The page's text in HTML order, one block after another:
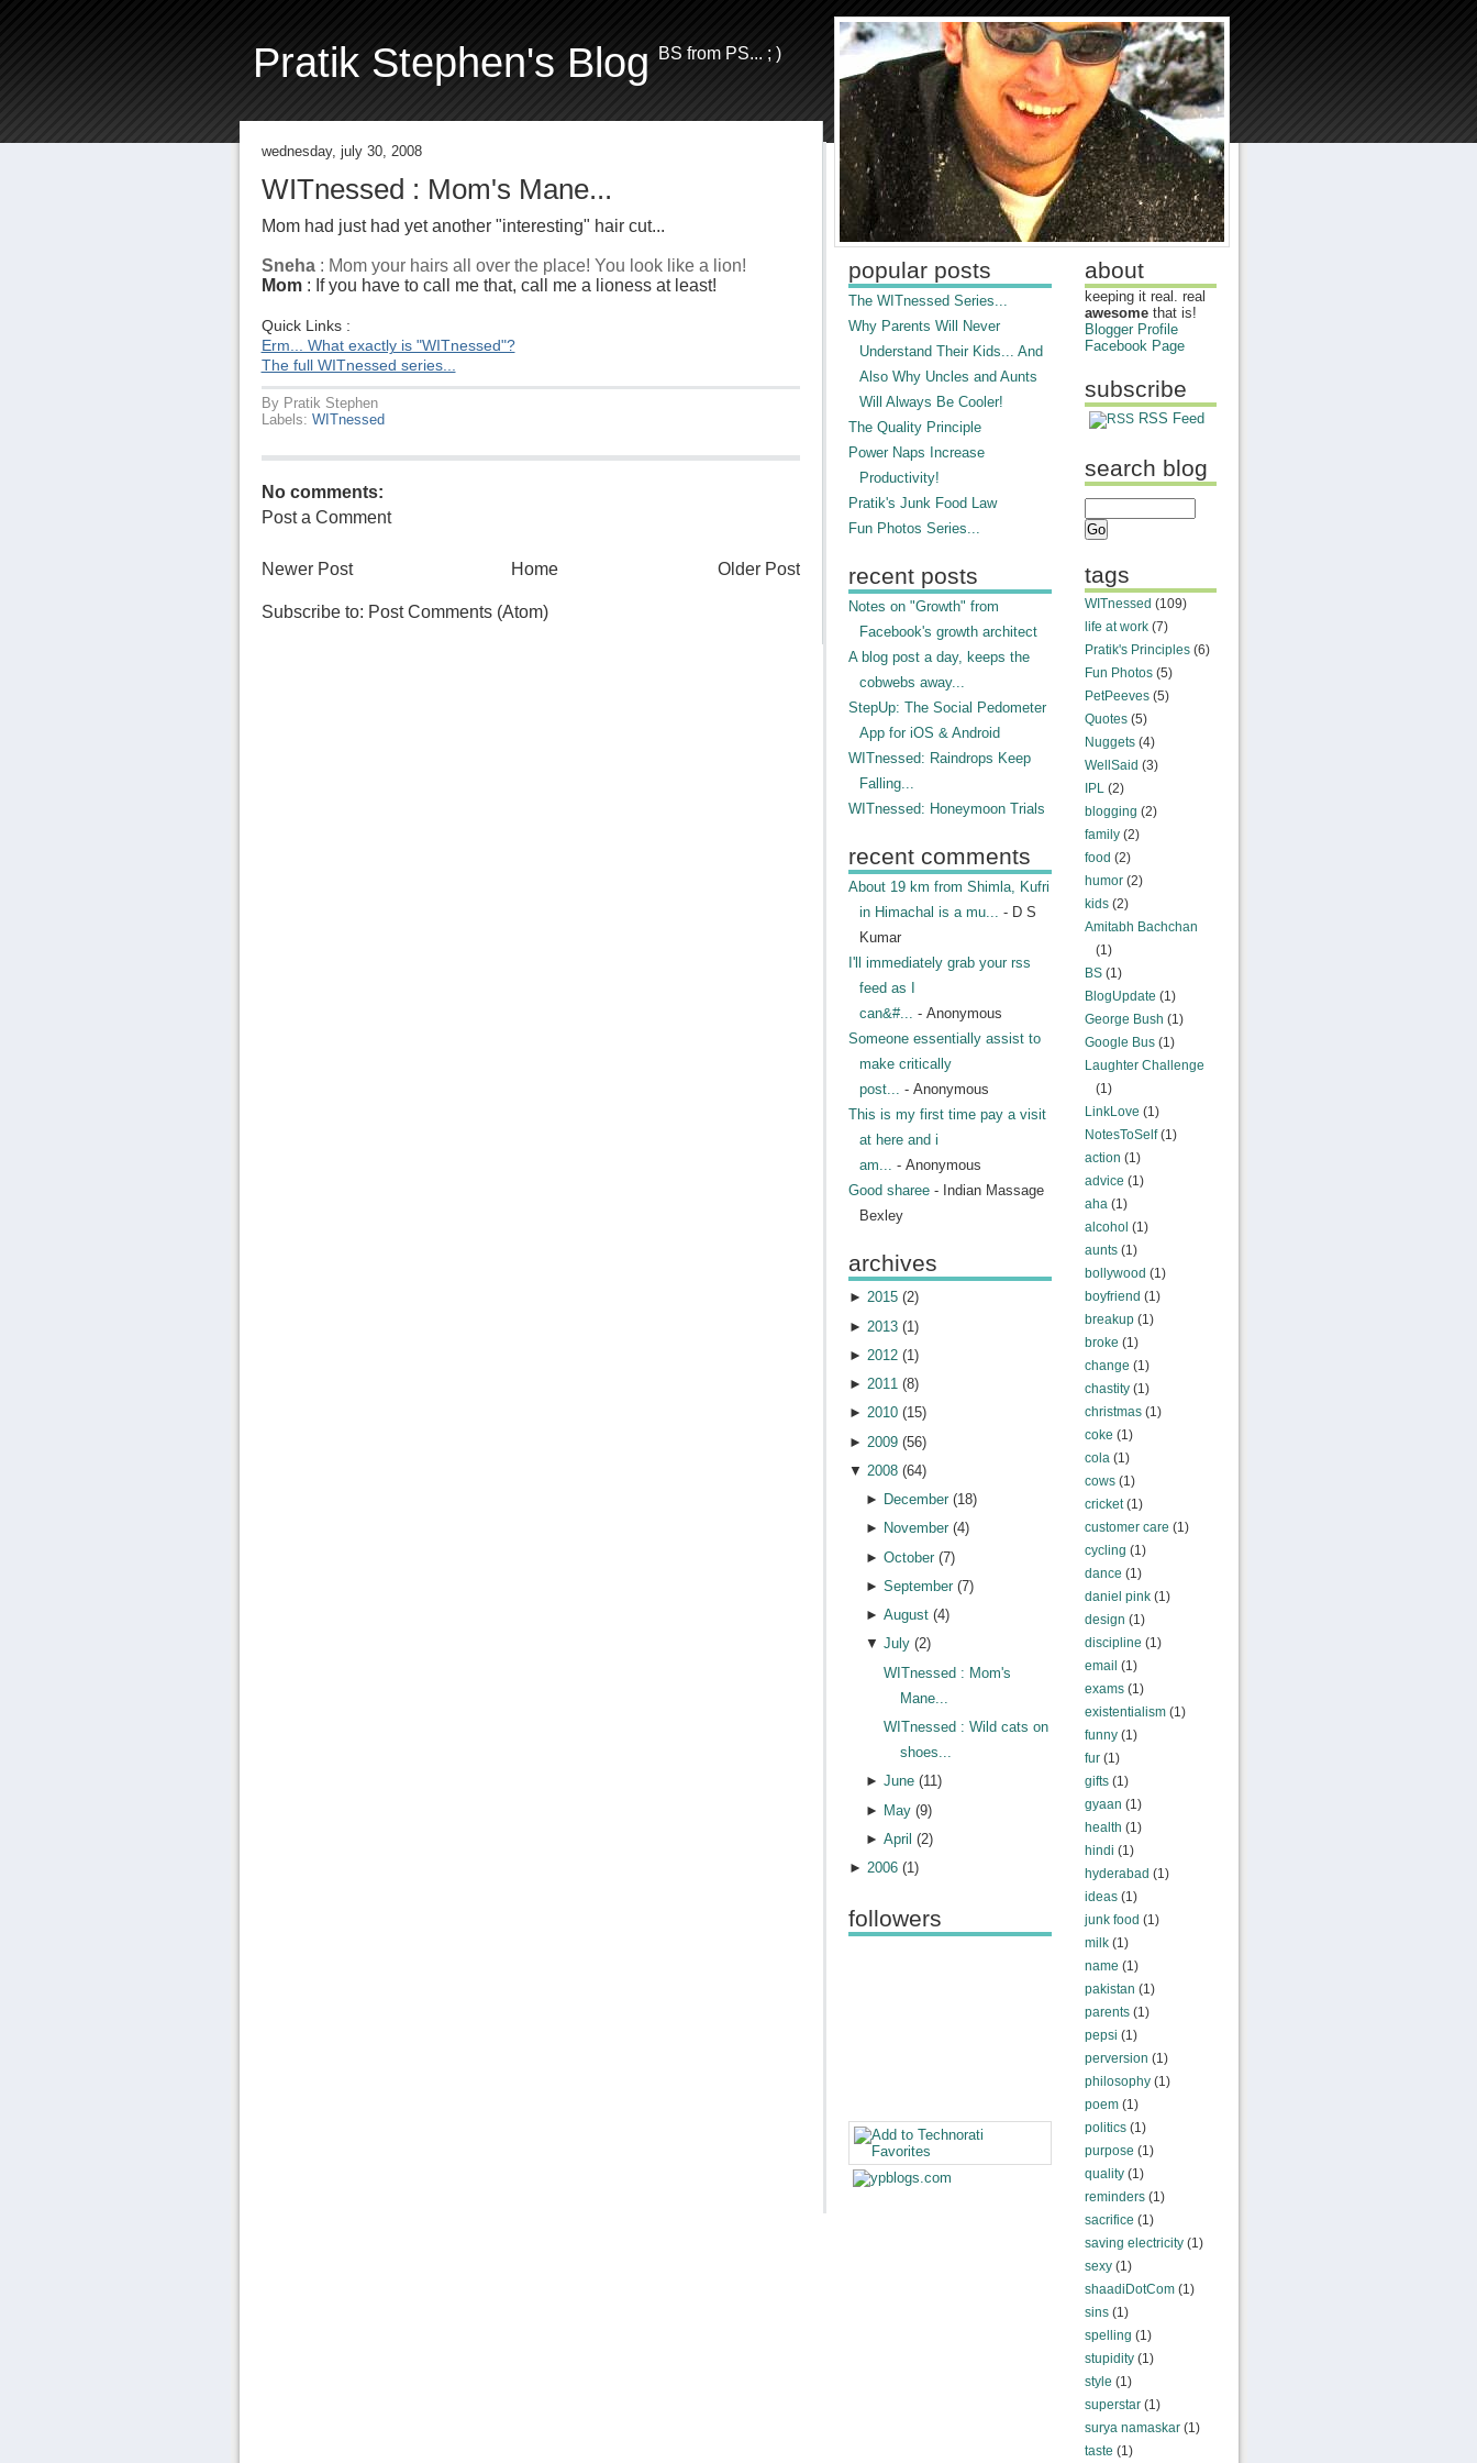
Pratik Stephen's Blog BS from PS... ; )
wednesday, july 30, 2008
WITnessed : Mom's Mane...
Mom had just had yet another "interesting" hair cut...
Sneha: Mom your hairs all over the place! You look like a lion!
Mom: If you have to call me that, call me a lioness at least!
Quick Links :
Erm... What exactly is "WITnessed"?
The full WITnessed series...
By Pratik Stephen
Labels: WITnessed
No comments:
Post a Comment
Newer Post Older Post
Home
Subscribe to: Post Comments (Atom)
about
keeping it real. real
awesomethat is!
Blogger Profile
Facebook Page
subscribe
RSS Feed
search blog
tags
WITnessed (109)
life at work(7)
Pratik's Principles(6)
Fun Photos(5)
PetPeeves(5)
Quotes(5)
Nuggets(4)
WellSaid (3)
IPL(2)
blogging (2)
family(2)
food (2)
humor(2)
kids(2)
Amitabh Bachchan
(1)
BS(1)
BlogUpdate (1)
George Bush (1)
Google Bus(1)
Laughter Challenge
(1)
LinkLove (1)
NotesToSelf(1)
action (1)
advice (1)
aha(1)
alcohol (1)
aunts(1)
bollywood (1)
boyfriend (1)
breakup(1)
broke (1)
change (1)
chastity(1)
christmas(1)
coke (1)
cola(1)
cows(1)
cricket(1)
customer care (1)
cycling (1)
dance (1)
daniel pink(1)
design (1)
discipline (1)
email (1)
exams(1)
existentialism(1)
funny(1)
fur(1)
gifts(1)
gyaan (1)
health (1)
hindi (1)
hyderabad (1)
ideas(1)
junk food (1)
milk(1)
name (1)
pakistan (1)
parents(1)
pepsi (1)
perversion (1)
philosophy(1)
poem(1)
politics(1)
purpose (1)
quality(1)
reminders(1)
sacrifice (1)
saving electricity(1)
sexy(1)
shaadiDotCom(1)
sins(1)
spelling (1)
stupidity(1)
style (1)
superstar(1)
surya namaskar(1)
taste (1)
popular posts
The WITnessed Series...
Why Parents Will Never
Understand Their Kids... And
Also Why Uncles and Aunts
Will Always Be Cooler!
The Quality Principle
Power Naps Increase
Productivity!
Pratik's Junk Food Law
Fun Photos Series...
recent posts
Notes on "Growth" from
Facebook's growth architect
A blog post a day, keeps the
cobwebs away...
StepUp: The Social Pedometer
App for iOS & Android
WITnessed: Raindrops Keep
Falling...
WITnessed: Honeymoon Trials
recent comments
About 19 km from Shimla, Kufri
in Himachal is a mu... - D S
Kumar
I'll immediately grab your rss
feed as I
can&#... - Anonymous
Someone essentially assist to
make critically
post... - Anonymous
This is my first time pay a visit
at here and i
am... - Anonymous
Good sharee- Indian Massage
Bexley
archives
► 2015(2)
► 2013(1)
► 2012(1 )
► 2011(8)
► 2010(15)
► 2009(56)
▼ 2008(64)
► December (18)
► November (4)
►October (7)
►September (7)
►August (4)
▼July (2)
WITnessed : Mom's
Mane...
WITnessed : Wild cats on
shoes...
►June (11)
► May (9)
►April (2)
► 2006(1)
followers